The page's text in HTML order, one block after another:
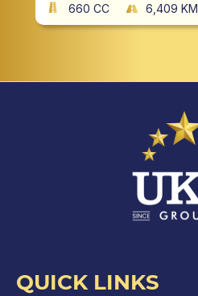
660 CC 6,409 KM
QUICK LINKS